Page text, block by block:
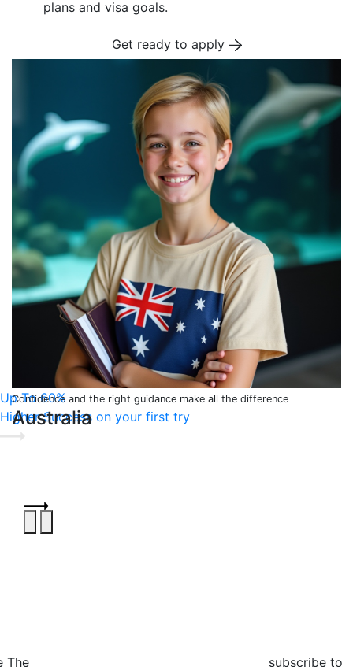
plans and visa goals.
Get ready to apply
Confidence and the right guidance make all the difference
Australia
Up To 60%
Higher Success on your first try
The
subscribe to